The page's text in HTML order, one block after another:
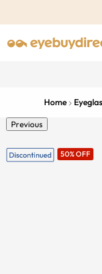
Home
Previous
50% OFF